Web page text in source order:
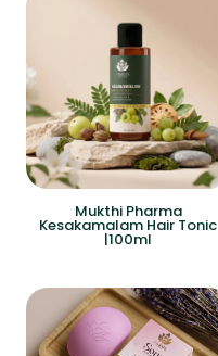
Mukthi Pharma
Kesakamalam Hair Tonic
|100ml